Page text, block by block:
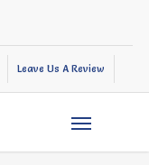
Leave Us A Review